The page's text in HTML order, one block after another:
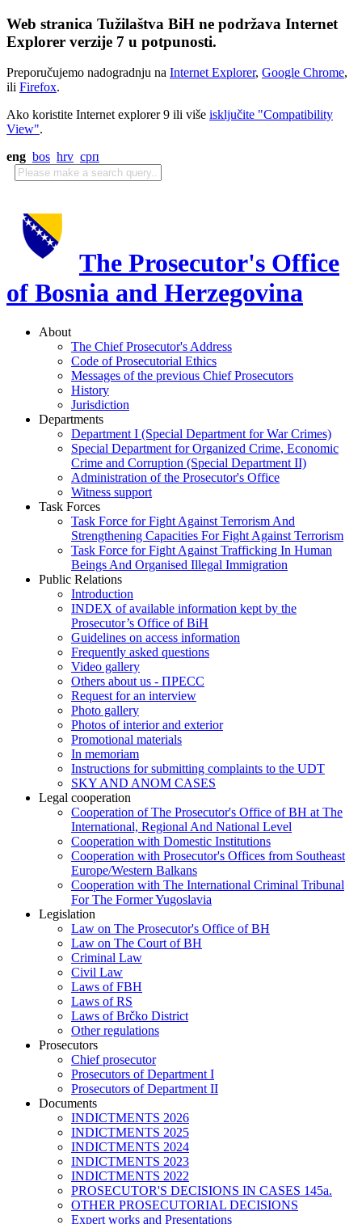
Web stranica Tužilaštva BiH ne podržava Internet
Explorer verzije 7 u potpunosti.
Preporučujemo nadogradnju na Internet Explorer, Google Chrome,
ili Firefox.
Ako koristite Internet explorer 9 ili više isključite "Compatibility
View".
eng bos hrv срп
The Prosecutor's Office
of Bosnia and Herzegovina
About
The Chief Prosecutor's Address
Code of Prosecutorial Ethics
Messages of the previous Chief Prosecutors
History
Jurisdiction
Departments
Department I (Special Department for War Crimes)
Special Department for Organized Crime, Economic
Crime and Corruption (Special Department II)
Administration of the Prosecutor's Office
Witness support
Task Forces
Task Force for Fight Against Terrorism And
Strengthening Capacities For Fight Against Terrorism
Task Force for Fight Against Trafficking In Human
Beings And Organised Illegal Immigration
Public Relations
Introduction
INDEX of available information kept by the
Prosecutor’s Office of BiH
Guidelines on access information
Frequently asked questions
Video gallery
Others about us - ПРЕСС
Request for an interview
Photo gallery
Photos of interior and exterior
Promotional materials
In memoriam
Instructions for submitting complaints to the UDT
SKY AND ANOM CASES
Legal cooperation
Cooperation of The Prosecutor's Office of BH at The
International, Regional And National Level
Cooperation with Domestic Institutions
Cooperation with Prosecutor's Offices from Southeast
Europe/Western Balkans
Cooperation with The International Criminal Tribunal
For The Former Yugoslavia
Legislation
Law on The Prosecutor's Office of BH
Law on The Court of BH
Criminal Law
Civil Law
Laws of FBH
Laws of RS
Laws of Brčko District
Other regulations
Prosecutors
Chief prosecutor
Prosecutors of Department I
Prosecutors of Department II
Documents
INDICTMENTS 2026
INDICTMENTS 2025
INDICTMENTS 2024
INDICTMENTS 2023
INDICTMENTS 2022
PROSECUTOR'S DECISIONS IN CASES 145a.
OTHER PROSECUTORIAL DECISIONS
Expert works and Presentations